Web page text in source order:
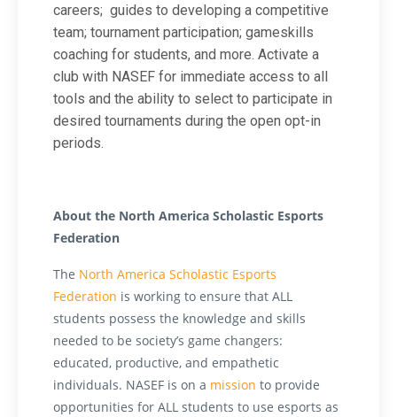
careers; guides to developing a competitive
team; tournament participation; gameskills
coaching for students, and more. Activate a
club with NASEF for immediate access to all
tools and the ability to select to participate in
desired tournaments during the open opt-in
periods.
About the North America Scholastic Esports
Federation
The North America Scholastic Esports
Federation is working to ensure that ALL
students possess the knowledge and skills
needed to be society’s game changers:
educated, productive, and empathetic
individuals. NASEF is on a mission to provide
opportunities for ALL students to use esports as